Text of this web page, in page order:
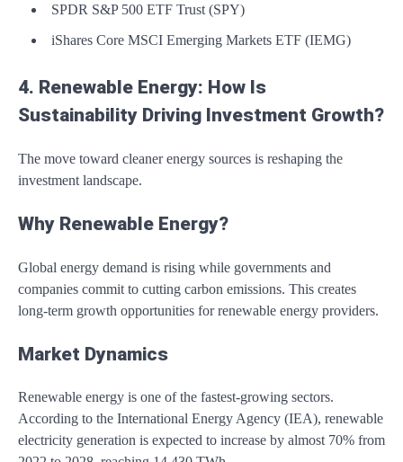
SPDR S&P 500 ETF Trust (SPY)
iShares Core MSCI Emerging Markets ETF (IEMG)
4. Renewable Energy: How Is
Sustainability Driving Investment Growth?
The move toward cleaner energy sources is reshaping the
investment landscape.
Why Renewable Energy?
Global energy demand is rising while governments and
companies commit to cutting carbon emissions. This creates
long-term growth opportunities for renewable energy providers.
Market Dynamics
Renewable energy is one of the fastest-growing sectors.
According to the International Energy Agency (IEA), renewable
electricity generation is expected to increase by almost 70% from